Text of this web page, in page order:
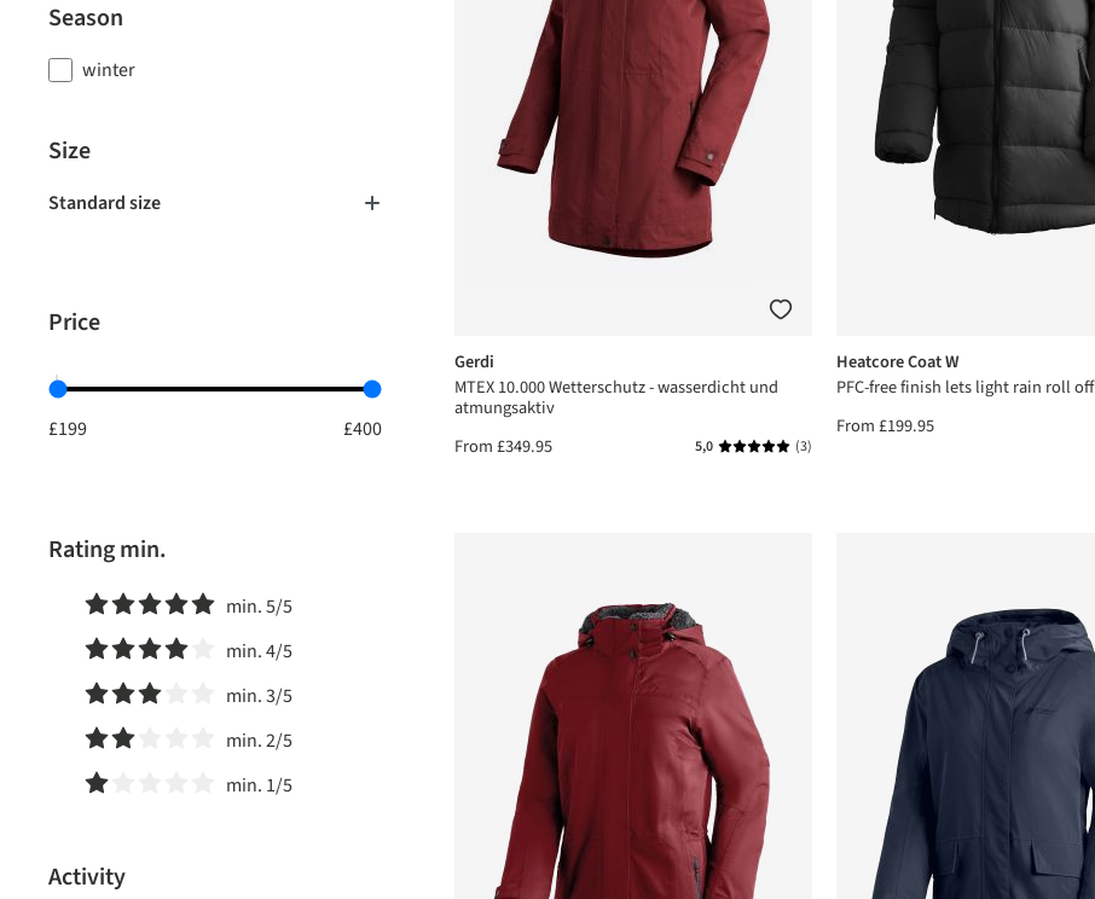
Season
winter
Size
Standard size
Price
Rating min.
Add filter: Minimum rating of 5 out of 5 stars
min. 5/5
Add filter: Minimum rating of 4 out of 5 stars
min. 4/5
Add filter: Minimum rating of 3 out of 5 stars
min. 3/5
Add filter: Minimum rating of 2 out of 5 stars
min. 2/5
min. 1/5
Activity
Gerdi
MTEX 10.000 Wetterschutz - wasserdicht und
atmungsaktiv
From£349.95 5,0 Average rating of 5 out of 5 stars
(3)
Heatcore Coat W
PFC-free finish lets light rain roll off
From£199.95